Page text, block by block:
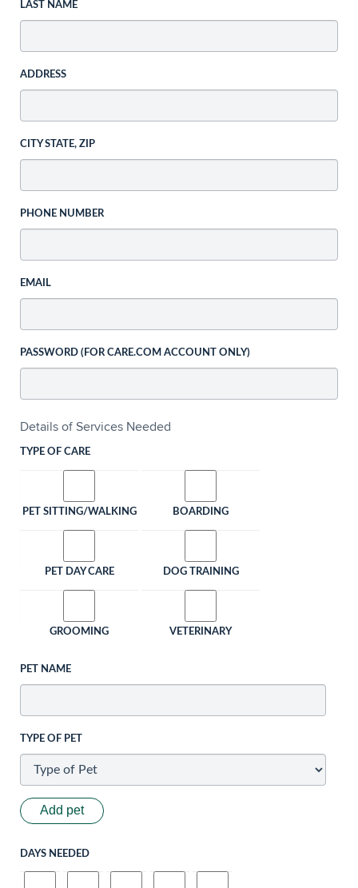
LAST NAME
ADDRESS
CITY STATE, ZIP
PHONE NUMBER
EMAIL
PASSWORD (FOR CARE.COM ACCOUNT ONLY)
Details of Services Needed
TYPE OF CARE
PET SITTING/WALKING BOARDING
PET DAY CARE DOG TRAINING
GROOMING VETERINARY
PET NAME
TYPE OF PET
Add pet
DAYS NEEDED